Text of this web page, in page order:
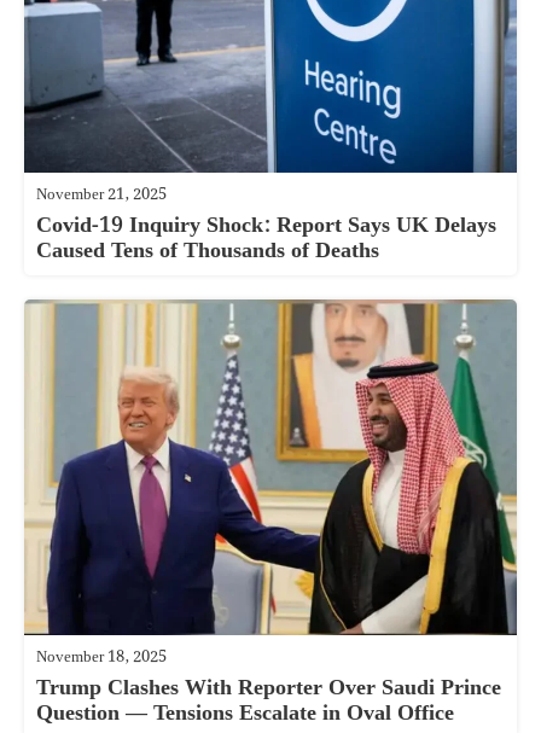
November 21, 2025
Covid-19 Inquiry Shock: Report Says UK Delays
Caused Tens of Thousands of Deaths
November 18, 2025
Trump Clashes With Reporter Over Saudi Prince
Question — Tensions Escalate in Oval Office